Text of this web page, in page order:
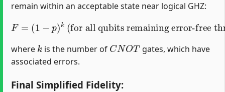
remain within an acceptable state near logical GHZ:
F 1− (for all qubits remaining error-free through the circuit)
where
k
is the number of
CNOT
gates, which have
associated errors.
Final Simplified Fidelity: